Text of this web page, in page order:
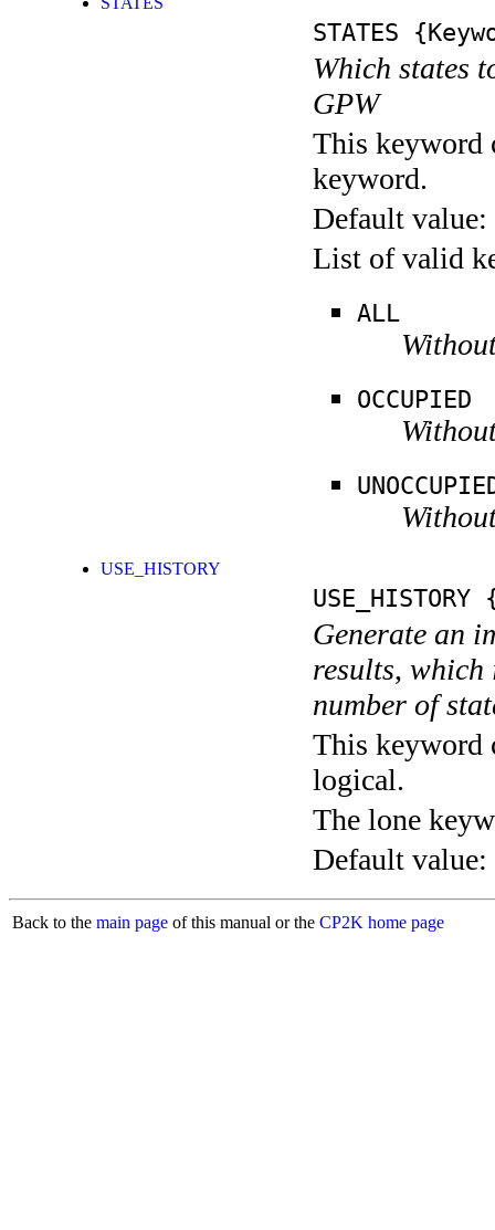
STATES
Which states
GPW
This keyword
keyword.
Default value:
List of valid
ALL
OCCUPIED
USE_HISTORY
USE_HISTORY
Generate an
results,
number of
This keyword
logical.
The lone
Default value:
Back to the main page of this manual or the CP2K home page